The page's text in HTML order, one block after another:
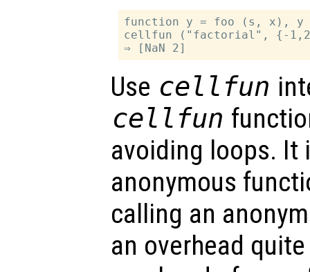
function y = foo (s, x), y
cellfun ("factorial", {-
Use cellfun
cellfun
avoiding loops. It
anonymous
calling an
an overhead